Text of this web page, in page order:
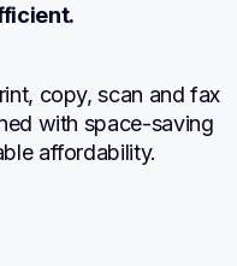
copy, scan and fax
with space-saving
affordability.